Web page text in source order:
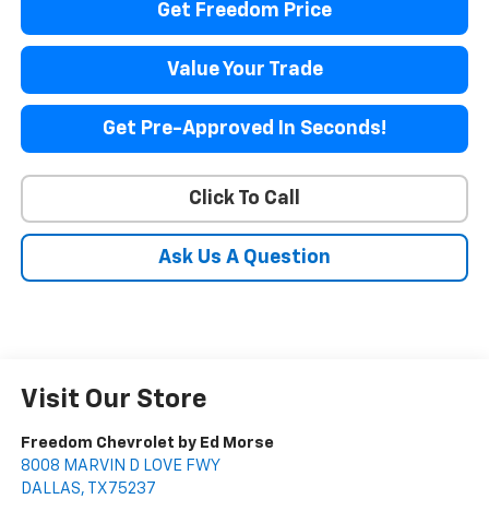
Get Freedom Price
Value Your Trade
Get Pre-Approved In Seconds!
Click To Call
Ask Us A Question
Visit Our Store
Freedom Chevrolet by Ed Morse
8008 MARVIN D LOVE FWY
DALLAS, TX 75237